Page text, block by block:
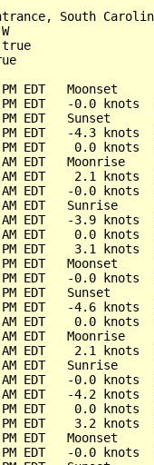
South
true
EDT   Moonset
EDT   -0.0 knots
EDT   Sunset
EDT   -4.3 knots
EDT    0.0 knots
EDT   Moonrise
EDT    2.1 knots
EDT   -0.0 knots
EDT   Sunrise
EDT   -3.9 knots
EDT    0.0 knots
EDT    3.1 knots
EDT   Moonset
EDT   -0.0 knots
EDT   Sunset
EDT   -4.6 knots
AM EDT    0.0 knots
EDT   Moonrise
EDT    2.1 knots
EDT   Sunrise
EDT   -0.0 knots
EDT   -4.2 knots
EDT    0.0 knots
EDT    3.2 knots
EDT   Moonset
EDT   -0.0 knots